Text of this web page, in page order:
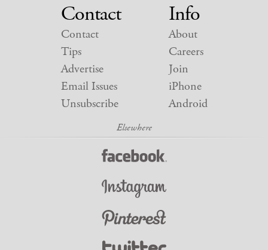
Contact
Contact
Tips
Advertise
Email Issues
Unsubscribe
Info
About
Careers
Join
iPhone
Android